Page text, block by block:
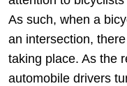
As such, when a
an intersection,
taking place. As the
automobile drivers